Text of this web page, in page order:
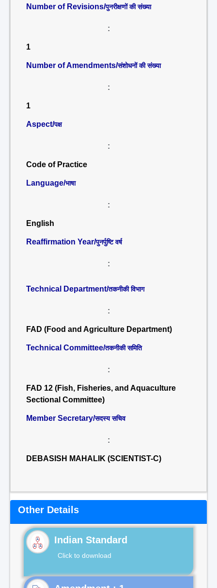
Number of Revisions/पुनरीक्षणों की संख्या
:
1
Number of Amendments/संशोधनों की संख्या
:
1
Aspect/पक्ष
:
Code of Practice
Language/भाषा
:
English
Reaffirmation Year/पुनर्पुष्टि वर्ष
:
Technical Department/तकनीकी विभाग
:
FAD (Food and Agriculture Department)
Technical Committee/तकनीकी समिति
:
FAD 12 (Fish, Fisheries, and Aquaculture
Sectional Committee)
Member Secretary/सदस्य सचिव
:
DEBASISH MAHALIK (SCIENTIST-C)
Other Details
Indian Standard
Click to download